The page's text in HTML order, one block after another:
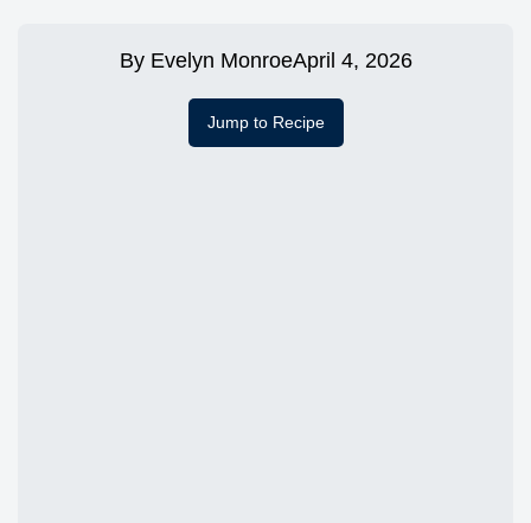
By Evelyn MonroeApril 4, 2026
Jump to Recipe